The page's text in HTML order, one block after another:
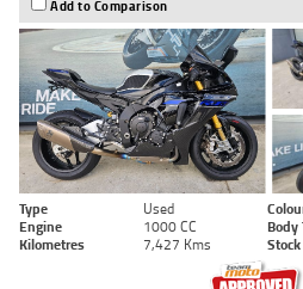
Add to Comparison
Type Used
Engine
1000 CC Body
Kilometres
7,427 Kms